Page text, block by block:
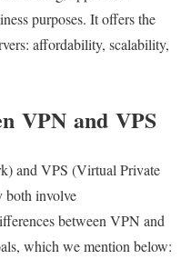
purposes. It offers the
affordability, scalability,
VPN and VPS
and VPS (Virtual Private
both involve
between VPN and
which we mention below: